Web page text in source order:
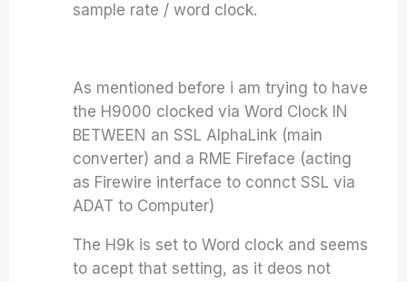
sample rate / word clock.
As mentioned before i am trying to have
the H9000 clocked via Word Clock IN
BETWEEN an SSL AlphaLink (main
converter) and a RME Fireface (acting
as Firewire interface to connct SSL via
ADAT to Computer)
The H9k is set to Word clock and seems
to acept that setting, as it deos not